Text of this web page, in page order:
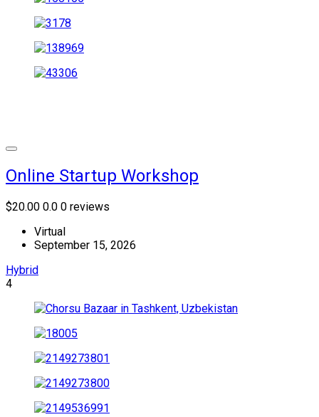
Online Startup Workshop
$20.00 0.0 0 reviews
Virtual
September 15, 2026
Hybrid
4